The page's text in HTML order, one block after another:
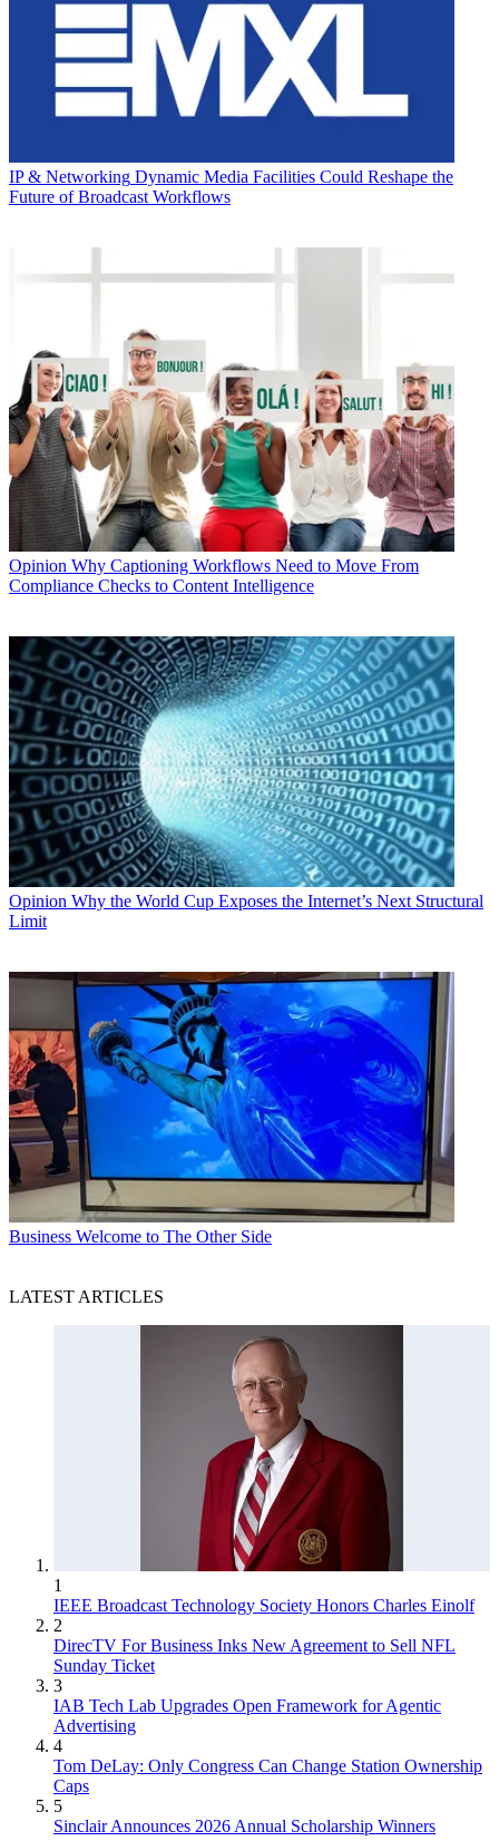
IP & Networking Dynamic Media Facilities Could Reshape the
Future of Broadcast Workflows
Opinion Why Captioning Workflows Need to Move From
Compliance Checks to Content Intelligence
Opinion Why the World Cup Exposes the Internet’s Next Structural
Limit
Business Welcome to The Other Side
LATEST ARTICLES
1
IEEE Broadcast Technology Society Honors Charles Einolf
2
DirecTV For Business Inks New Agreement to Sell NFL
Sunday Ticket
3
IAB Tech Lab Upgrades Open Framework for Agentic
Advertising
4
Tom DeLay: Only Congress Can Change Station Ownership
Caps
5
Sinclair Announces 2026 Annual Scholarship Winners